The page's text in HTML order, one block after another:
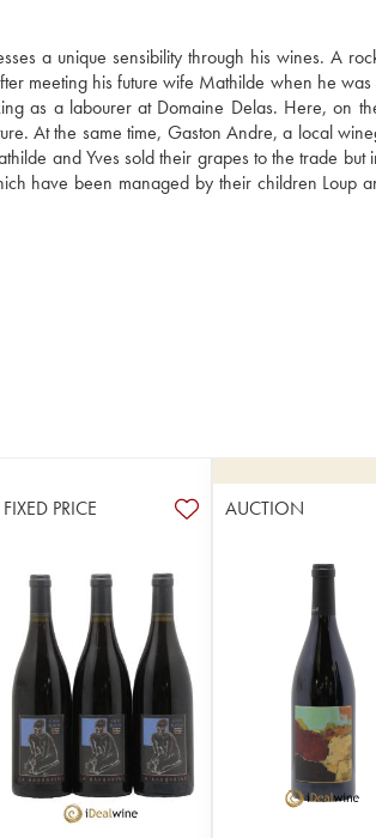
a unique sensibility through his wines. A
meeting his future wife Mathilde when he was
as a labourer at Domaine Delas. Here, on
At the same time, Gaston Andre, a local
and Yves sold their grapes to the trade but
have been managed by their children Loup
FIXED PRICE AUCTION